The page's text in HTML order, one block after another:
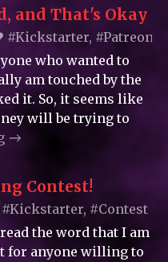
and That's Okay
#Kickstarter, #Patreon
who wanted to
am touched by the
it. So, it seems like
will be trying to
Contest!
#Kickstarter, #Contest
the word that I am
for anyone willing to